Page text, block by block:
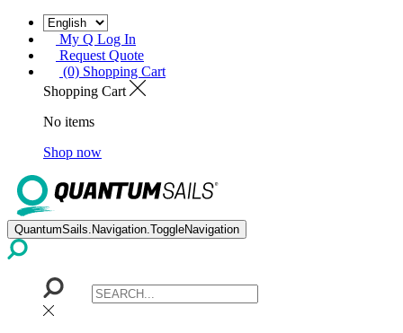
My Q Log In
Request Quote
(0) Shopping Cart
Shopping Cart
No items
Shop now
QuantumSails.Navigation.ToggleNavigation